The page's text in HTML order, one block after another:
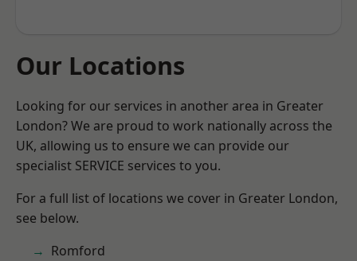
Our Locations
Looking for our services in another area in Greater
London? We are proud to work nationally across the
UK, allowing us to ensure we can provide our
specialist SERVICE services to you.
For a full list of locations we cover in Greater London,
see below.
Romford